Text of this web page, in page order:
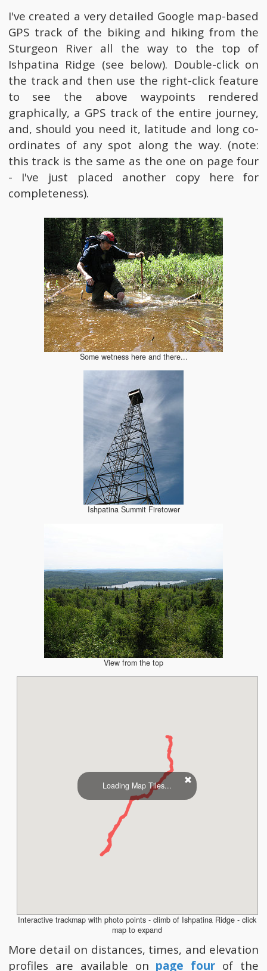
I've created a very detailed Google map-based
GPS track of the biking and hiking from the
Sturgeon River all the way to the top of
Ishpatina Ridge (see below). Double-click on
the track and then use the right-click feature
to see the above waypoints rendered
graphically, a GPS track of the entire journey,
and, should you need it, latitude and long co-
ordinates of any spot along the way. (note:
this track is the same as the one on page four
- I've just placed another copy here for
completeness).
Some wetness here and there...
Ishpatina Summit Firetower
View from the top
Loading Map Tiles...
Interactive trackmap with photo points - climb of Ishpatina Ridge - click
map to expand
More detail on distances, times, and elevation
profiles are available on page four of the